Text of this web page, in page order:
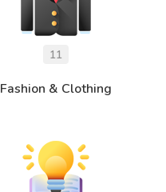
Fashion & Clothing